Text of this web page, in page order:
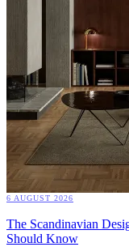
6 AUGUST 2026
The Scandinavian
Should Know